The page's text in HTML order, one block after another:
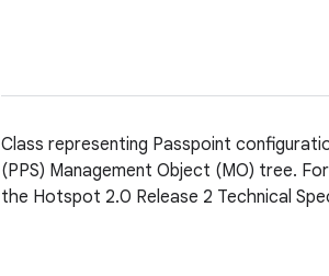
Class representing Passpoint
(PPS) Management Object (MO) tree.
the Hotspot 2.0 Release 2 Technical